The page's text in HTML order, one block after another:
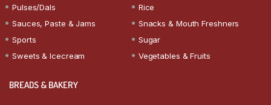
Pulses/Dals
Rice
Sauces, Paste & Jams
Snacks & Mouth Freshners
Sports
Sugar
Sweets & Icecream
Vegetables & Fruits
BREADS & BAKERY